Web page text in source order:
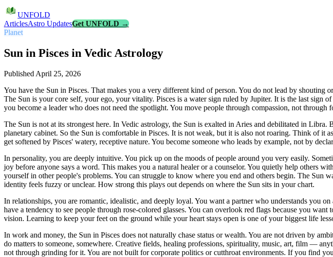
UNFOLD
ArticlesAstro UpdatesGet UNFOLD →
Planet
Sun in Pisces in Vedic Astrology
Published April 25, 2026
You have the Sun in Pisces. That makes you a very different kind of person. You do not lead by
The Sun is your core self, your ego, your vitality. Pisces is a water sign ruled by Jupiter. It is the last sign
you become a leader who does not need the spotlight. You move people through compassion, not through
The Sun is not at its strongest here. In Vedic astrology, the Sun is exalted in Aries and debilitated in
planetary cabinet. So the Sun is comfortable in Pisces. It is not weak, but it is also not roaring. Think of
get softened by Pisces' watery, receptive nature. You become someone who leads by example, not by
In personality, you are deeply intuitive. You pick up on the moods of people around you very easily.
joy before anyone says a word. This makes you a natural healer or a counselor. You quietly help others
yourself in other people's problems. You can struggle to know where you end and others begin. The Sun
identity feels fuzzy or unclear. How strong this plays out depends on where the Sun sits in your chart.
In relationships, you are romantic, idealistic, and deeply loyal. You want a partner who understands you
have a tendency to see people through rose-colored glasses. You can overlook red flags because you
vision. Learning to keep your feet on the ground while your heart stays open is one of your biggest life
In work and money, the Sun in Pisces does not naturally chase status or wealth. You are not driven by
do matters to someone, somewhere. Creative fields, healing professions, spirituality, music, art, film —
not through grinding for it. You are not built for corporate politics or cutthroat environments. If you find